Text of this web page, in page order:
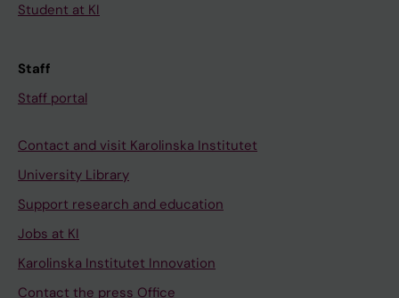
Student at KI
Staff
Staff portal
Contact and visit Karolinska Institutet
University Library
Support research and education
Jobs at KI
Karolinska Institutet Innovation
Contact the press Office